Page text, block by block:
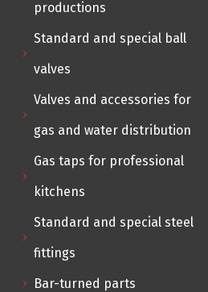
productions
Standard and special ball
valves
Valves and accessories for
gas and water distribution
Gas taps for professional
kitchens
Standard and special steel
fittings
Bar-turned parts